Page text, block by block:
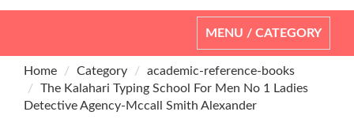
Toggle
navigation
MENU / CATEGORY
Home Category
academic-reference-books
The Kalahari Typing School For Men No 1 Ladies
Detective Agency-Mccall Smith Alexander